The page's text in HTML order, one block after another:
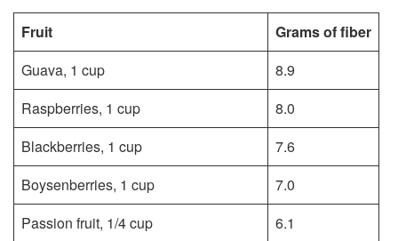
Fruit
Grams of fiber
Guava, 1 cup
8.9
Raspberries, 1 cup
8.0
Blackberries, 1 cup
7.6
Boysenberries, 1 cup
7.0
Passion fruit, 1/4 cup
6.1